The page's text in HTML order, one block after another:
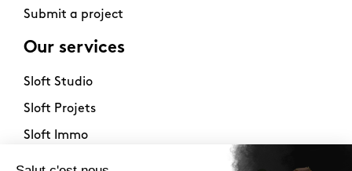
Submit a project
Our services
Sloft Studio
Sloft Projets
Sloft Immo
About